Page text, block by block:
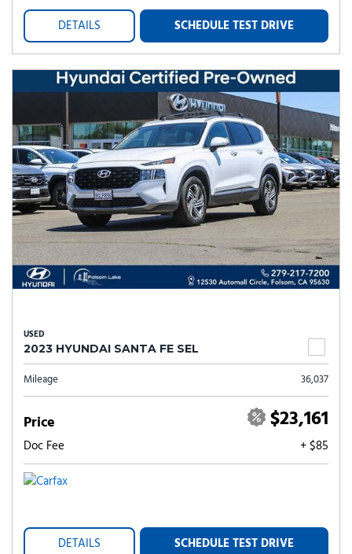
DETAILS SCHEDULE TEST DRIVE
USED
2023 HYUNDAI SANTA FE SEL
Mileage 36,037
Price $23,161
Doc Fee + $85
DETAILS SCHEDULE TEST DRIVE